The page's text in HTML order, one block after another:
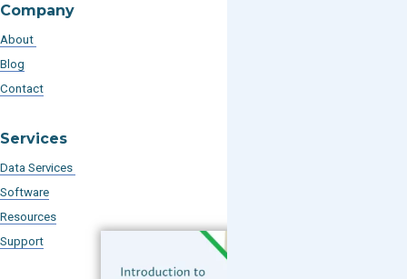
Company
About
Blog
Contact
Services
Data Services
Software
Resources
Support